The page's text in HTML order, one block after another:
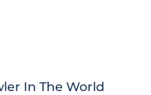
In The World